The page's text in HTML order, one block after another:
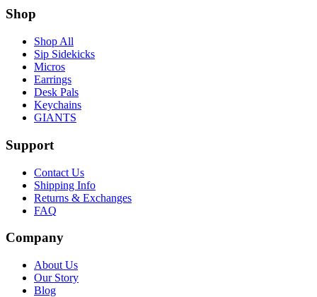
Shop
Shop All
Sip Sidekicks
Micros
Earrings
Desk Pals
Keychains
GIANTS
Support
Contact Us
Shipping Info
Returns & Exchanges
FAQ
Company
About Us
Our Story
Blog